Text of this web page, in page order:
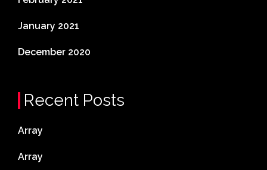
January 2021
December 2020
Recent Posts
Array
Array